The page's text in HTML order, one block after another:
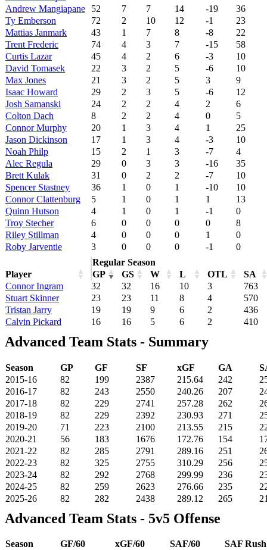
Andrew Mangiapane
52 7 7 14 -19
36
Ty Emberson
72 2 10 12 -1
23
Mattias Janmark
43 1 7 8 -8
22
Trent Frederic
74 4 3 7 -15
58
Curtis Lazar
45 4 2 6 -3
10
David Tomasek
22 3 2 5 -6
10
Max Jones
21 3 2 5 3
9
Isaac Howard
29 2 3 5 -6
12
Josh Samanski
24 2 2 4 2
6
Colton Dach
8 2 2 4 0
5
Connor Murphy
20 1 3 4 1
25
Jason Dickinson
17 1 3 4 -3
10
Noah Philp
15 2 1 3 -7
4
Alec Regula
29 0 3 3 -16
35
Brett Kulak
31 0 2 2 -7
10
Spencer Stastney
36 1 0 1 -10
10
Connor Clattenburg
5 1 0 1 1
13
Quinn Hutson
4 1 0 1 -1
0
Troy Stecher
6 0 0 0 0
8
Riley Stillman
4 0 0 0 1
0
Roby Jarventie
3 0 0 0 -1
0
Regular Season
Player
GP GS W L OTL
SA
Connor Ingram
32 32 16 10 3
763
Stuart Skinner
23 23 11 8 4
570
Tristan Jarry
19 19 9 6 2
436
Calvin Pickard
16 16 5 6 2 410
Advanced Team Stats - Summary
Season GP GF SF xGF GA
2015-16
82 199 2387 215.64 242
2016-17
82 243 2550 240.26 207
2017-18
82 229 2741 257.28 262
2018-19
82 229 2392 230.93 271
2019-20
71 223 2100 213.55 215
2020-21
56 183 1676 172.76 154
2021-22
82 285 2791 289.16 251
2022-23
82 325 2755 310.29 256
2023-24
82 292 2768 299.99 236
2024-25
82 259 2623 276.66 235
2025-26
82 282 2438 289.12 265
Advanced Team Stats - 5v5 Offense
Season GF/60 xGF/60 SAF/60
SAF